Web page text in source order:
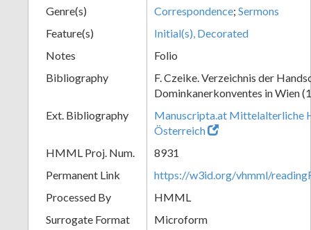
Genre(s)
Correspondence; Sermons
Feature(s)
Initial(s), Decorated
Notes
Folio
Bibliography
F. Czeike. Verzeichnis der
Dominkanerkonventes in Wien
Ext. Bibliography
Manuscripta.at Mittelalterliche
Österreich
HMML Proj. Num.
8931
Permanent Link
https://w3id.org/vhmml/
Processed By
HMML
Surrogate Format
Microform